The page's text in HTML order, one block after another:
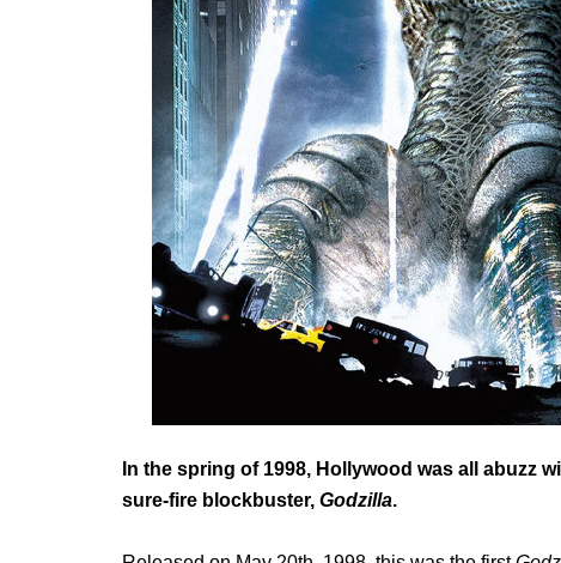
In the spring of 1998, Hollywood was all abuzz
sure-fire blockbuster, Godzilla.